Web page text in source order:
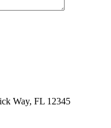
Way, FL 12345